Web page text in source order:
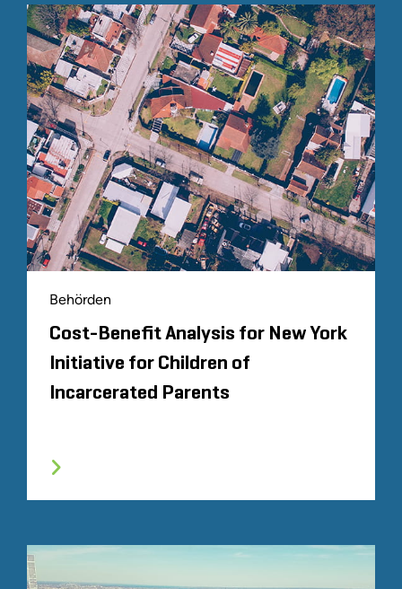
Behörden
Cost-Benefit Analysis for New York
Initiative for Children of
Incarcerated Parents